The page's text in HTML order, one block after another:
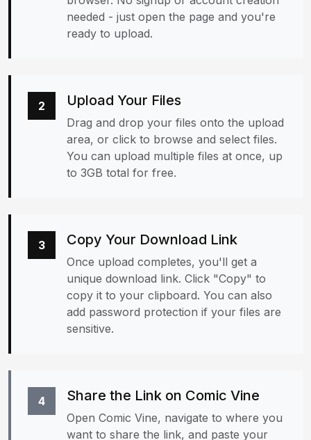
needed - just open the page and you're
ready to upload.
2 Upload Your Files
Drag and drop your files onto the upload
area, or click to browse and select files.
You can upload multiple files at once, up
to 3GB total for free.
3 Copy Your Download Link
Once upload completes, you'll get a
unique download link. Click "Copy" to
copy it to your clipboard. You can also
add password protection if your files are
sensitive.
4 Share the Link on Comic Vine
Open Comic Vine, navigate to where you
want to share the link, and paste your